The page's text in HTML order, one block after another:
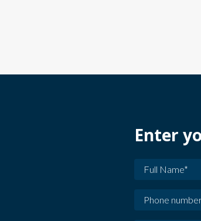
Enter